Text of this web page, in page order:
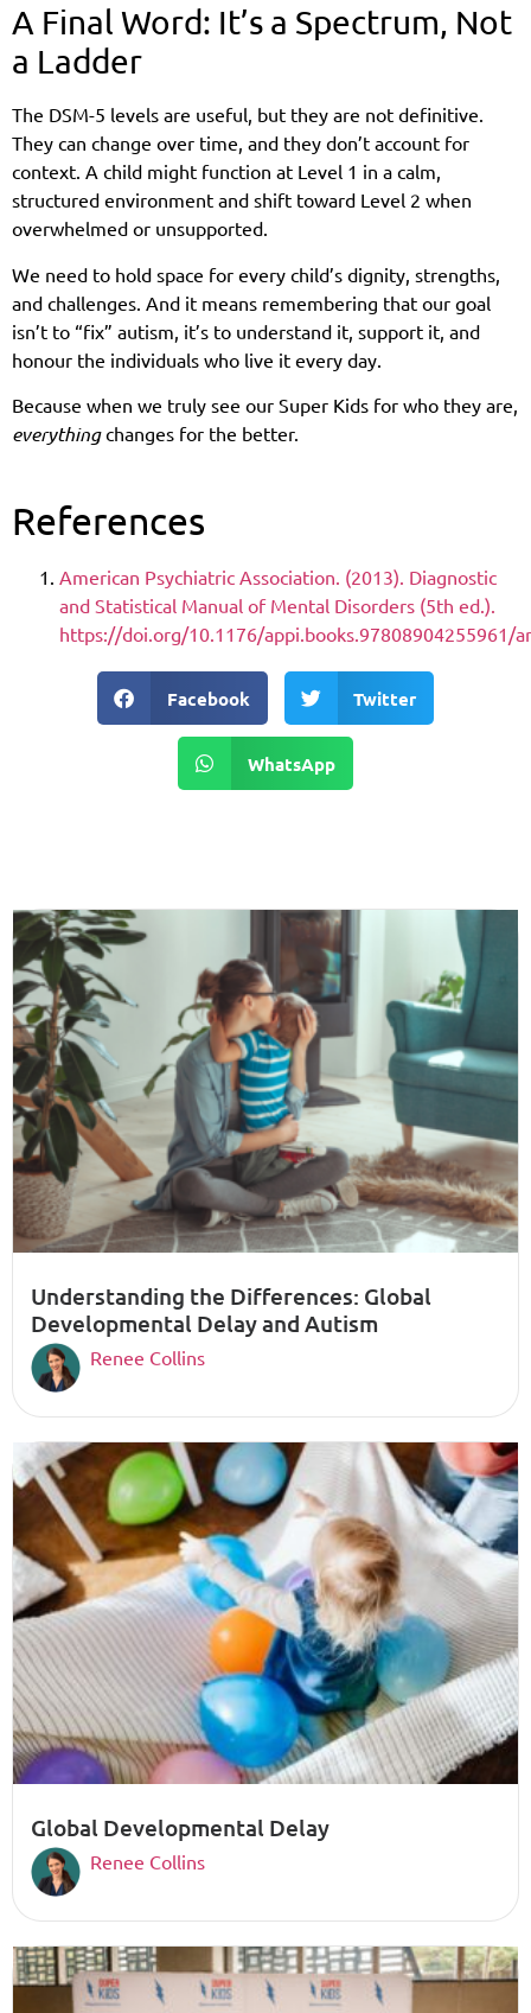
A Final Word: It’s a Spectrum, Not
a Ladder
The DSM-5 levels are useful, but they are not definitive.
They can change over time, and they don’t account for
context. A child might function at Level 1 in a calm,
structured environment and shift toward Level 2 when
overwhelmed or unsupported.
We need to hold space for every child’s dignity, strengths,
and challenges. And it means remembering that our goal
isn’t to “fix” autism, it’s to understand it, support it, and
honour the individuals who live it every day.
Because when we truly see our Super Kids for who they are,
everythingchanges for the better.
References
American Psychiatric Association. (2013). Diagnostic
and Statistical Manual of Mental Disorders (5th ed.).
https://doi.org/10.1176/appi.books.97808904255961/
Facebook Twitter
WhatsApp
Understanding the Differences: Global
Developmental Delay and Autism
Renee Collins
Global Developmental Delay
Renee Collins